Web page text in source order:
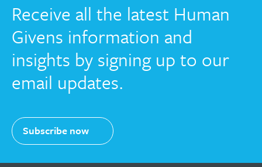
Receive all the latest Human
Givens information and
insights by signing up to our
email updates.
Subscribe now